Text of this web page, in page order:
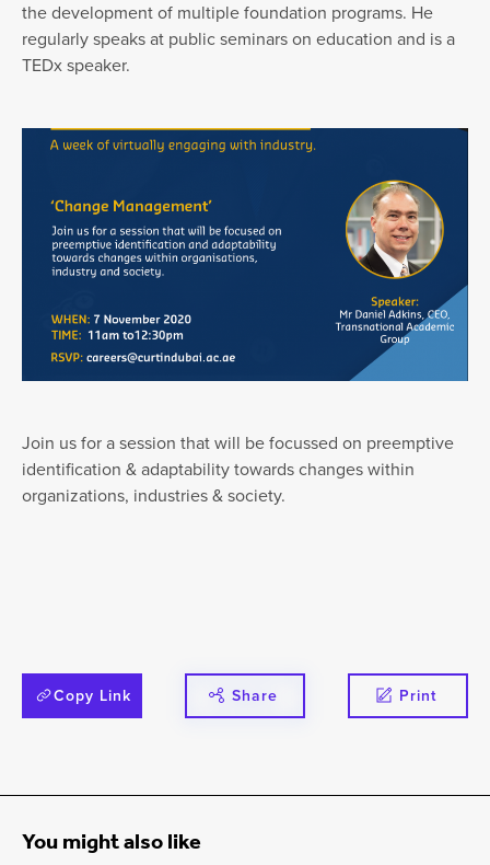
the development of multiple foundation programs. He
regularly speaks at public seminars on education and is a
TEDx speaker.
Join us for a session that will be focussed on preemptive
identification & adaptability towards changes within
organizations, industries & society.
Copy Link Share Print
You might also like